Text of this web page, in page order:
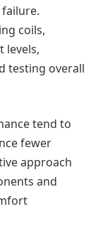
coils,
levels,
testing overall
tend to
fewer
approach
and